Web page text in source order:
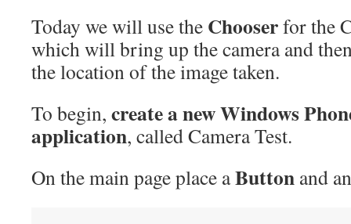
Today we will use the Chooserfor the
which will bring up the camera and
the location of the image taken.
To begin, create a new Windows
application, called Camera Test.
On the main page place aButton and